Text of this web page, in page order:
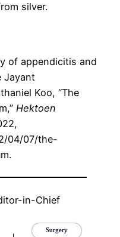
silver.
of appendicitis and
Jayant
Koo, “The
Hektoen
04/07/the-
in-Chief
Surgery